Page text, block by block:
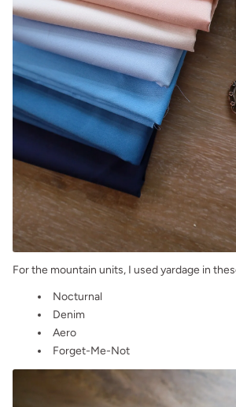
For the mountain units, I used yardage in
Nocturnal
Denim
Aero
Forget-Me-Not